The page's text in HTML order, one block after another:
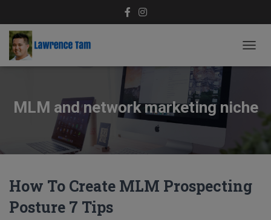
MLM and network marketing niche
How To Create MLM Prospecting
Posture 7 Tips